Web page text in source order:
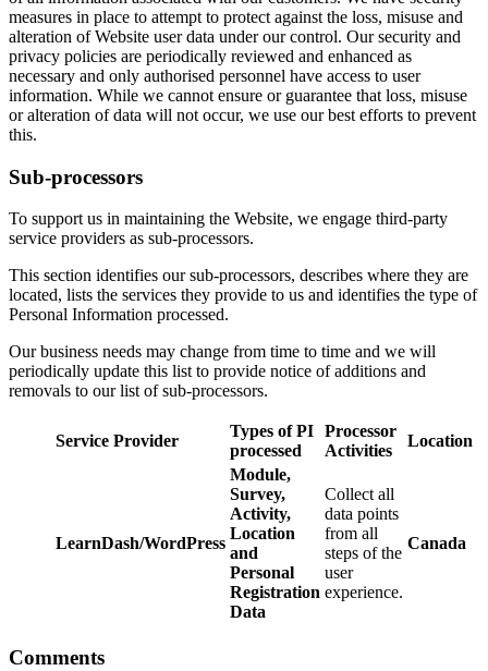
measures in place to attempt to protect against the loss, misuse and
alteration of Website user data under our control. Our security and
privacy policies are periodically reviewed and enhanced as
necessary and only authorised personnel have access to user
information. While we cannot ensure or guarantee that loss, misuse
or alteration of data will not occur, we use our best efforts to prevent
this.
Sub-processors
To support us in maintaining the Website, we engage third-party
service providers as sub-processors.
This section identifies our sub-processors, describes where they are
located, lists the services they provide to us and identifies the type of
Personal Information processed.
Our business needs may change from time to time and we will
periodically update this list to provide notice of additions and
removals to our list of sub-processors.
Service Provider
Types of PI
processed
Processor
Activities
Location
LearnDash/WordPress
Module,
Survey,
Activity,
Location
and
Personal
Registration
Data
Collect all
data points
from all
steps of the
user
experience.
Canada
Comments